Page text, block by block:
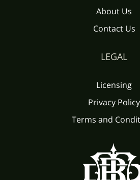
About Us
Contact Us
LEGAL
Licensing
Privacy Policy
Terms and